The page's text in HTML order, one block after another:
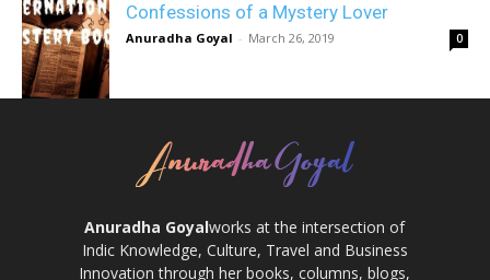
Confessions of a Mystery Lover
Anuradha Goyal - March 26, 2019 0
Anuradha Goyalworks at the intersection of
Indic Knowledge, Culture, Travel and Business
Innovation through her books, columns, blogs,